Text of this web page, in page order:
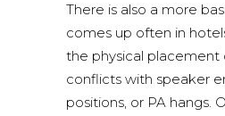
There is also a more
comes up often in
the physical placement
conflicts with speaker
positions, or PA hangs.